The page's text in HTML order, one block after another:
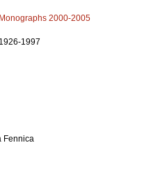
2000-2005
1997
Fennica